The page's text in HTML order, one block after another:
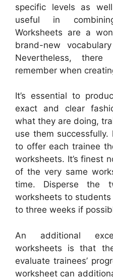
specific levels as
useful in
Worksheets are a
brand-new
Nevertheless,
remember when
It’s essential to
exact and clear
what they are doing,
use them successfully.
to offer each trainee
worksheets. It’s finest
of the very same
time. Disperse the
worksheets to
to three weeks if
An additional
worksheets is that
evaluate trainees’
worksheet can